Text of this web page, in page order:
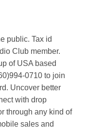
public. Tax id
Club member.
of USA based
0710 to join
Uncover better
with drop
through any kind of
sales and